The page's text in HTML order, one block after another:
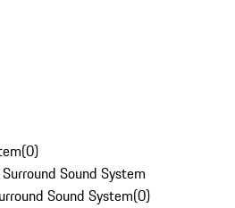
(0)
Sound System
Sound System(0)